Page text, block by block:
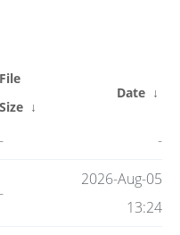
File
Size ↓
Date ↓
- -
-
2026-Aug-05
13:24